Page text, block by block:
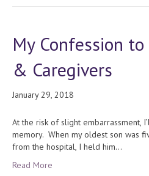
My Confession
& Caregivers
January 29, 2018
At the risk of slight embarrassment,
memory. When my oldest son was
from the hospital, I held him…
Read More